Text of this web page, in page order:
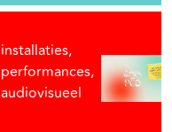
installaties,
performances,
audiovisueel